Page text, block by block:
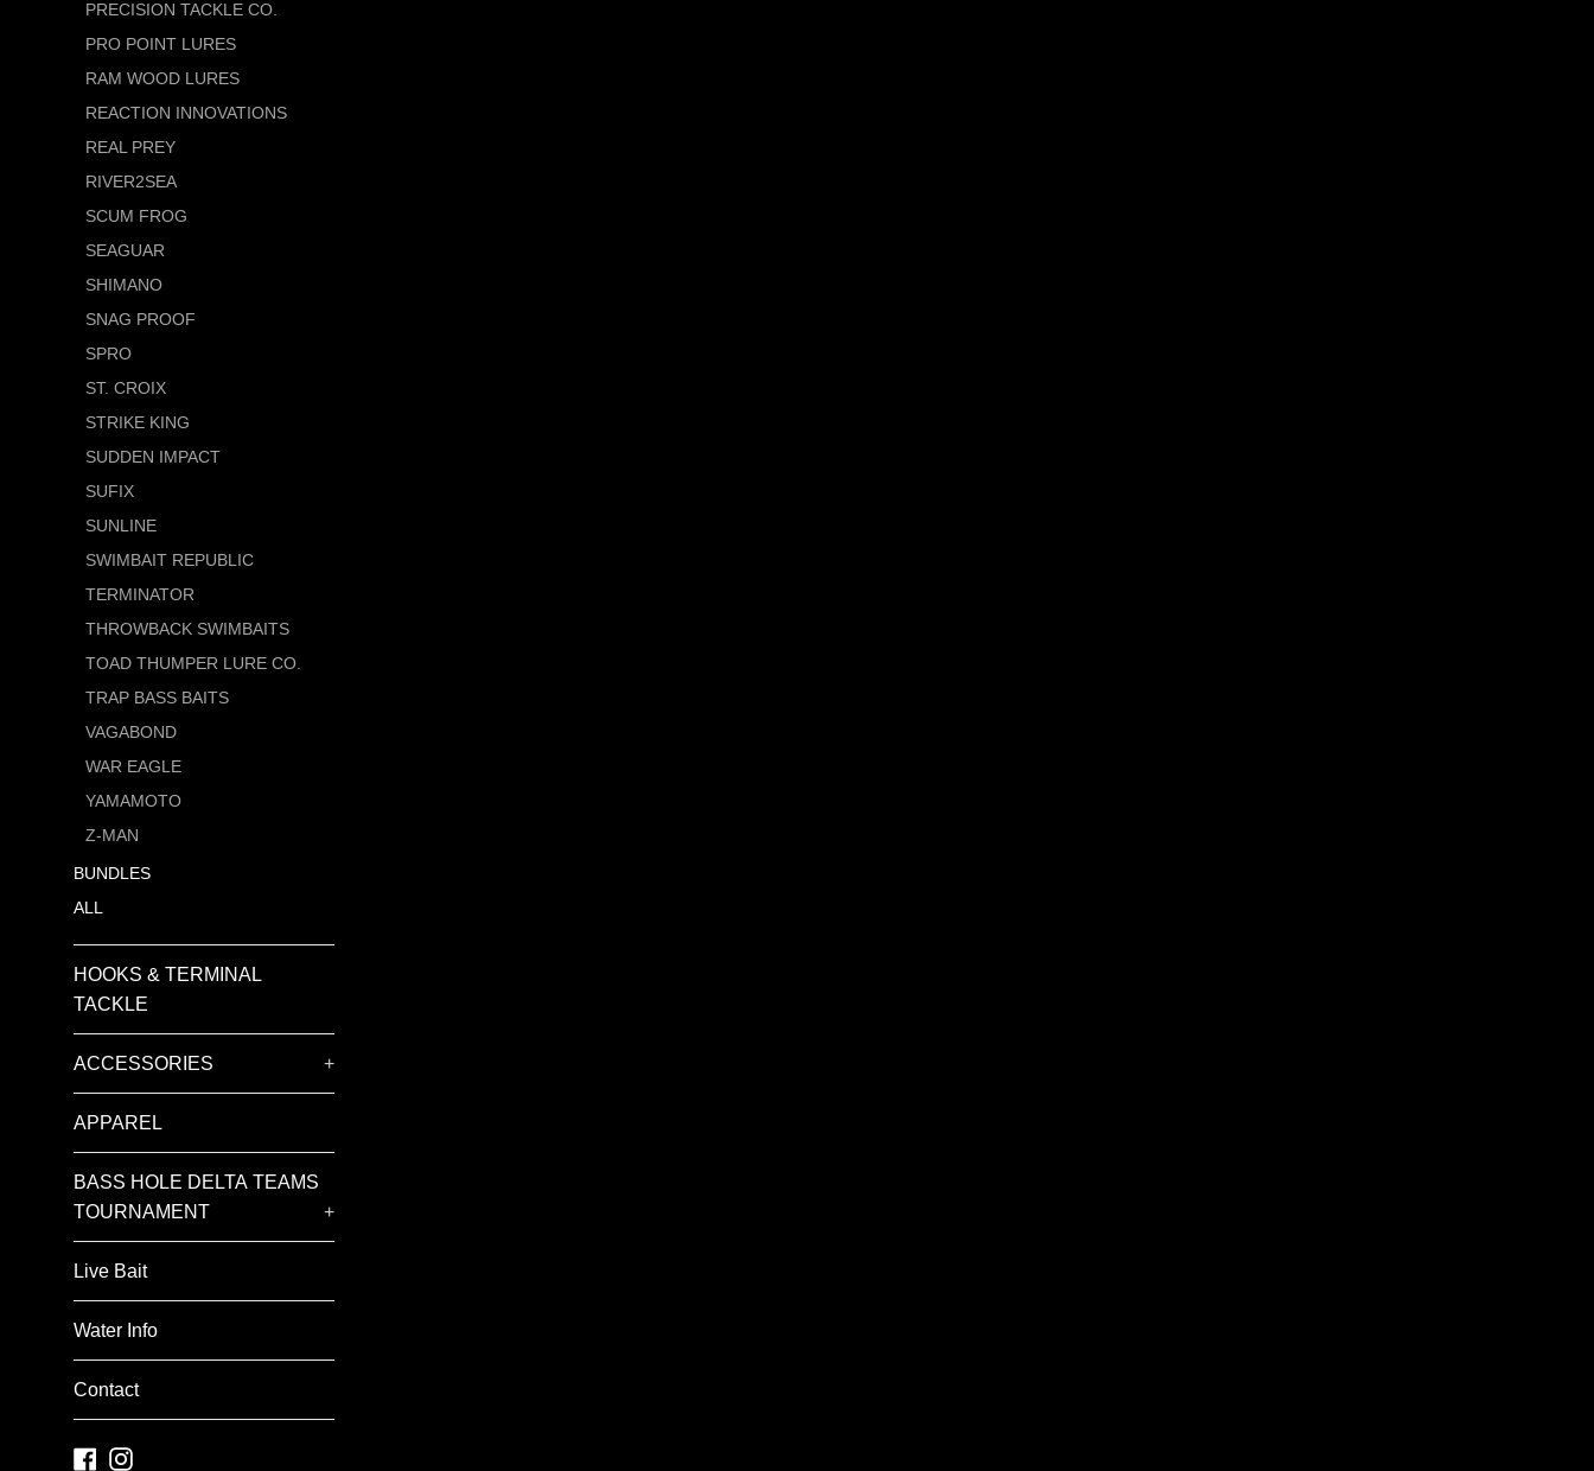
PRECISION TACKLE CO.
PRO POINT LURES
RAM WOOD LURES
REACTION INNOVATIONS
REAL PREY
RIVER2SEA
SCUM FROG
SEAGUAR
SHIMANO
SNAG PROOF
SPRO
ST. CROIX
STRIKE KING
SUDDEN IMPACT
SUFIX
SUNLINE
SWIMBAIT REPUBLIC
TERMINATOR
THROWBACK SWIMBAITS
TOAD THUMPER LURE CO.
TRAP BASS BAITS
VAGABOND
WAR EAGLE
YAMAMOTO
Z-MAN
BUNDLES
ALL
HOOKS & TERMINAL
TACKLE
ACCESSORIES +
APPAREL
BASS HOLE DELTA TEAMS
TOURNAMENT
+
Live Bait
Water Info
Contact
Facebook
Instagram